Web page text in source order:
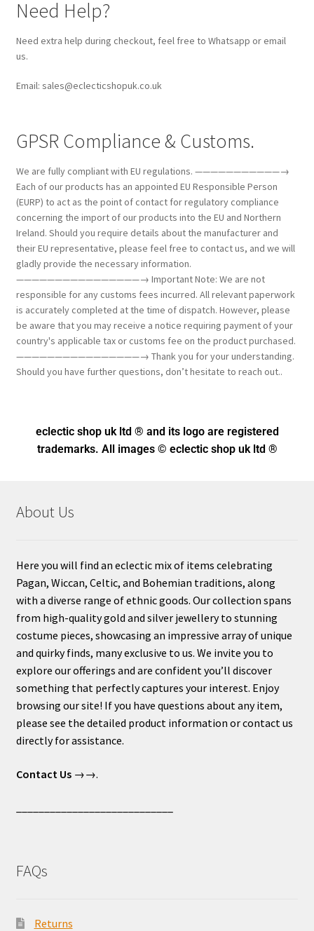
Need Help?
Need extra help during checkout, feel free to Whatsapp or email
us.
Email: sales@eclecticshopuk.co.uk
GPSR Compliance & Customs.
We are fully compliant with EU regulations. ———————————→
Each of our products has an appointed EU Responsible Person
(EURP) to act as the point of contact for regulatory compliance
concerning the import of our products into the EU and Northern
Ireland. Should you require details about the manufacturer and
their EU representative, please feel free to contact us, and we will
gladly provide the necessary information.
————————————————→ Important Note: We are not
responsible for any customs fees incurred. All relevant paperwork
is accurately completed at the time of dispatch. However, please
be aware that you may receive a notice requiring payment of your
country's applicable tax or customs fee on the product purchased.
————————————————→ Thank you for your understanding.
Should you have further questions, don’t hesitate to reach out..
eclectic shop uk ltd ® and its logo are registered
trademarks. All images © eclectic shop uk ltd ®
About Us
Here you will find an eclectic mix of items celebrating
Pagan, Wiccan, Celtic, and Bohemian traditions, along
with a diverse range of ethnic goods. Our collection spans
from high-quality gold and silver jewellery to stunning
costume pieces, showcasing an impressive array of unique
and quirky finds, many exclusive to us. We invite you to
explore our offerings and are confident you’ll discover
something that perfectly captures your interest. Enjoy
browsing our site! If you have questions about any item,
please see the detailed product information or contact us
directly for assistance.
Contact Us→→.
FAQs
Returns